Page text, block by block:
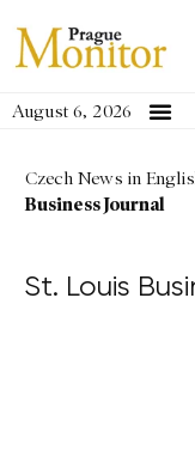
August 6, 2026
Czech News in
Business Journal
St. Louis